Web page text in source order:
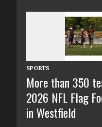
SPORTS
More than 350
2026 NFL Flag
in Westfield